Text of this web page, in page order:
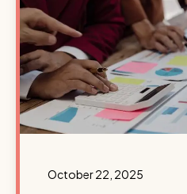
October 22, 2025